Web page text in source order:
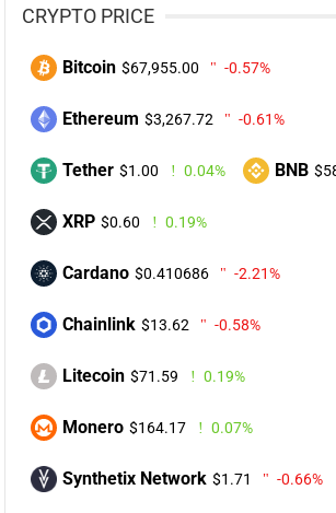
CRYPTO PRICE
Bitcoin $67,955.00 -0.57%
Ethereum $3,267.72 -0.61%
Tether $1.00 0.04% BNB
XRP $0.60 0.19%
Cardano $0.410686 -2.21%
Chainlink $13.62 -0.58%
Litecoin $71.59 0.19%
Monero $164.17 0.07%
Synthetix Network $1.71 -0.66%